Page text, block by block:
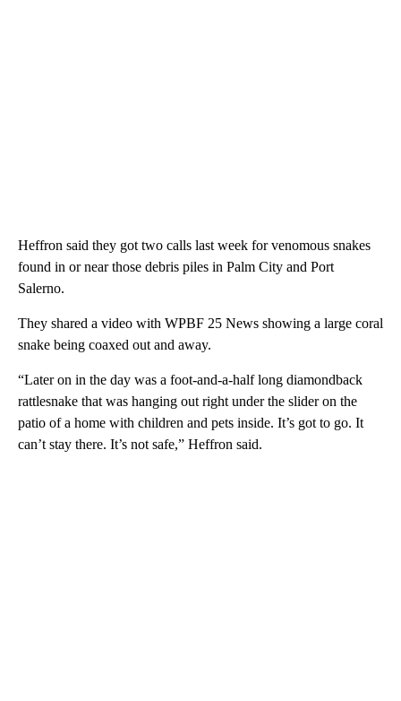
Heffron said they got two calls last week for venomous snakes
found in or near those debris piles in Palm City and Port
Salerno.
They shared a video with WPBF 25 News showing a large coral
snake being coaxed out and away.
“Later on in the day was a foot-and-a-half long diamondback
rattlesnake that was hanging out right under the slider on the
patio of a home with children and pets inside. It’s got to go. It
can’t stay there. It’s not safe,” Heffron said.